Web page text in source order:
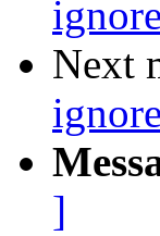
Next
]